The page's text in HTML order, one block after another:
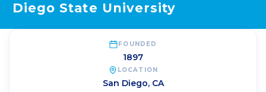
Diego State University
FOUNDED
1897
LOCATION
San Diego, CA